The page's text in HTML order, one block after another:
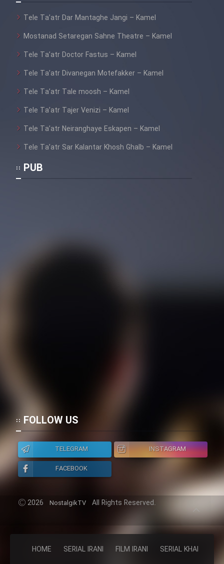
HOME SERIAL IRANI FILM IRANI SERIAL KHAREJI
Film Dastbord Be Bank (Dooble
Farsi)
Film Alpagoor (Dooble Farsi)
Mostanad Margbartarin
Heyvanat Donya - Dooble Farsi
Tele Ta’atr Dar Mantaghe Jangi – Kamel
Mostanad Setaregan Sahne Theatre – Kamel
Tele Ta’atr Doctor Fastus – Kamel
Tele Ta’atr Divanegan Motefakker – Kamel
Tele Ta’atr Tale moosh – Kamel
Tele Ta’atr Tajer Venizi – Kamel
Tele Ta’atr Neiranghaye Eskapen – Kamel
Tele Ta’atr Sar Kalantar Khosh Ghalb – Kamel
PUB
FOLLOW US
TELEGRAM
INSTAGRAM
FACEBOOK
2026 NostalgikTV All Rights Reserved.